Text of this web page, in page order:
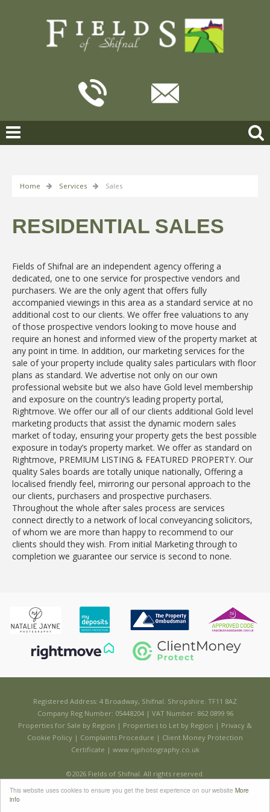
This website uses cookies to ensure you get the best experience on our website More
info
Home Services Sales
RESIDENTIAL SALES
Fields of Shifnal are an independent agency offering a
dedicated, one to one service for prospective vendors and
purchasers. We are the only agent that offers fully
accompanied viewings in this area as a standard service at no
additional cost to our clients. We offer free valuations to any
of those prospective vendors looking to move house and
require an honest and informed view of the property market at
any point in time. In addition, our marketing services for the
sale of your property include quality sales particulars with floor
plans as standard. We advertise not only on our own
professional website but we also have Gold level membership
and exposure on the country’s leading property portal,
Rightmove. We offer our all of our clients additional Gold level
marketing products that assist the dynamic modern sales
market of today, ensuring your property gets the best possible
exposure in today’s property market. We offer as standard on
Rightmove, PREMIUM LISTING & FEATURED PROPERTY. Our
quality Sales boards are totally unique nationally, Offering a
localised friendly feel, mirroring our personal approach to the
our clients, purchasers and prospective purchasers.
Throughout the whole after sales process are services
connect directly to a network of local conveyancing solicitors,
of whom we are more than happy to recommend to our
clients should they wish. From initial Marketing through to
completion we guarantee our service is second to none.
Registered Address: 4 Broadway, Shifnal. Shropshire. TF11 8AZ
Company Reg Number: 05448204 | VAT Number: 862 0899 96
Properties for Sale by Region | Properties to Let by Region | Privacy &
Cookie Policy | Complaints Procedure | Client Money Protection
Certificate | www.njphotography.co.uk
©2026 Fields of Shifnal. All rights reserved.
Powered by Expert Agent
Estate Agent Software